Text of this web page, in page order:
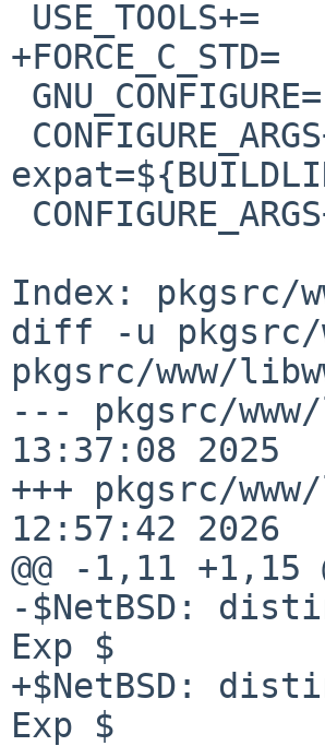
Index: pkgsrc/
diff -u pkgsrc/
pkgsrc/www/
--- pkgsrc/
13:37:08 2025
+++ pkgsrc/
12:57:42 2026
@@ -1,11 +1,15
-$NetBSD:
Exp $
+$NetBSD:
Exp $